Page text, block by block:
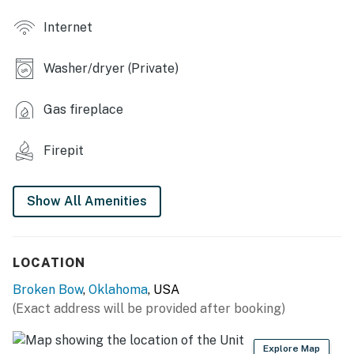
- Dining table, breakfast bar
- Shower/tub combo
- Wood paneling, vaulted ceilings
- Stove/oven, refrigerator, microwave
- Drip coffee maker, coffee grinder, ice maker
- Crockpot, microwave, blender, toaster, spices
GENERAL
Internet
Washer/dryer (Private)
Gas fireplace
Firepit
Show All Amenities
LOCATION
Broken Bow, Oklahoma, USA
(Exact address will be provided after booking)
Explore Map